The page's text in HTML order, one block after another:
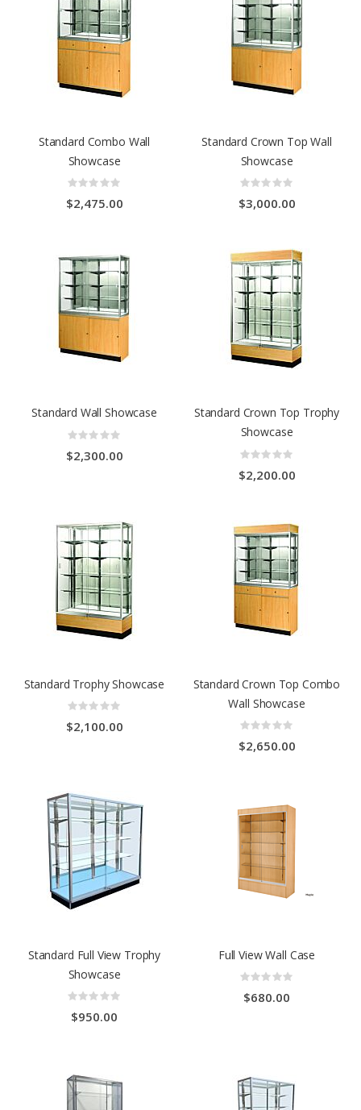
Standard Combo Wall
Showcase
Rating:
$2,475.00
Standard Crown Top Wall
Showcase
Rating:
$3,000.00
Standard Wall Showcase
Rating:
0%
$2,300.00
Standard Crown Top Trophy
Showcase
Rating:
0%
$2,200.00
Standard Trophy Showcase
Rating:
0%
$2,100.00
Standard Crown Top Combo
Wall Showcase
Rating:
0%
$2,650.00
Standard Full View Trophy
Showcase
Rating:
0%
$950.00
Full View Wall Case
Rating:
0%
$680.00